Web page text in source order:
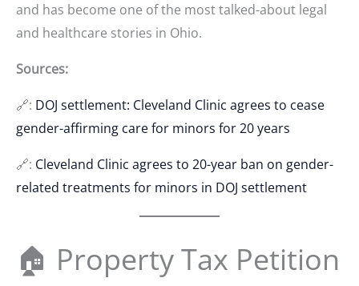
and has become one of the most talked-about legal
and healthcare stories in Ohio.
Sources:
🔗: DOJ settlement: Cleveland Clinic agrees to cease
gender-affirming care for minors for 20 years
🔗: Cleveland Clinic agrees to 20-year ban on gender-
related treatments for minors in DOJ settlement
🏠 Property Tax Petition